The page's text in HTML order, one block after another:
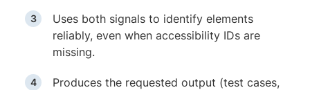
Uses both signals to identify elements
reliably, even when accessibility IDs are
missing.
Produces the requested output (test cases,